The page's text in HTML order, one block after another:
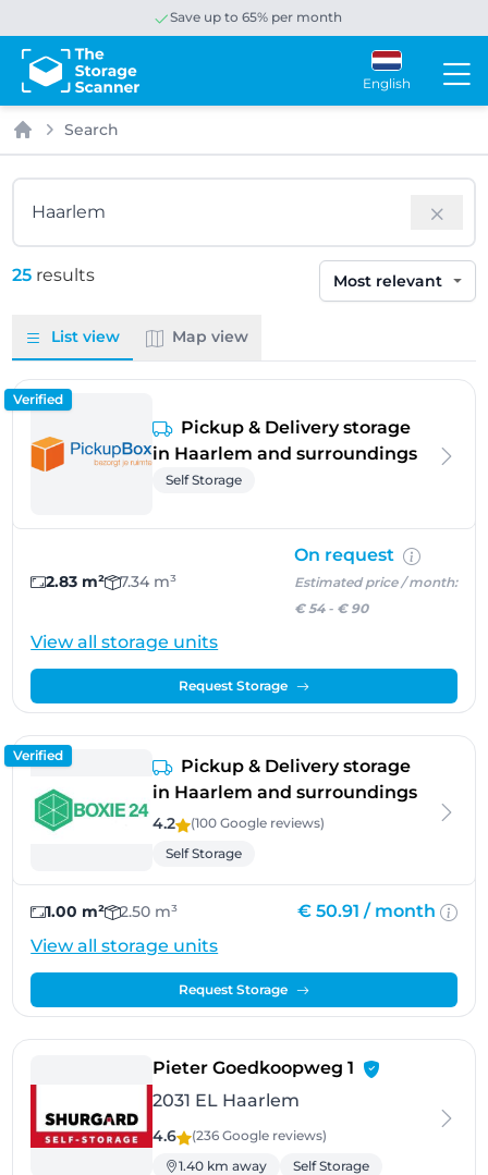
Save up to 65% per month
English
Home
Search
25 results
Sort by
List view Map view
Verified
Pickup & Delivery storage
in Haarlem and surroundings
Self Storage
2.83 m² 7.34 m³
On request
Estimated price / month:
€ 54- € 90
View all storage units
Request Storage
Verified
Pickup & Delivery storage
in Haarlem and surroundings
4.2 (100 Google reviews)
Self Storage
1.00 m² 2.50 m³ € 50.91 / month
View all storage units
Request Storage
Pieter Goedkoopweg 1 - Haarlem
2031 EL Haarlem
4.6 (236 Google reviews)
1.40 km away
Self Storage